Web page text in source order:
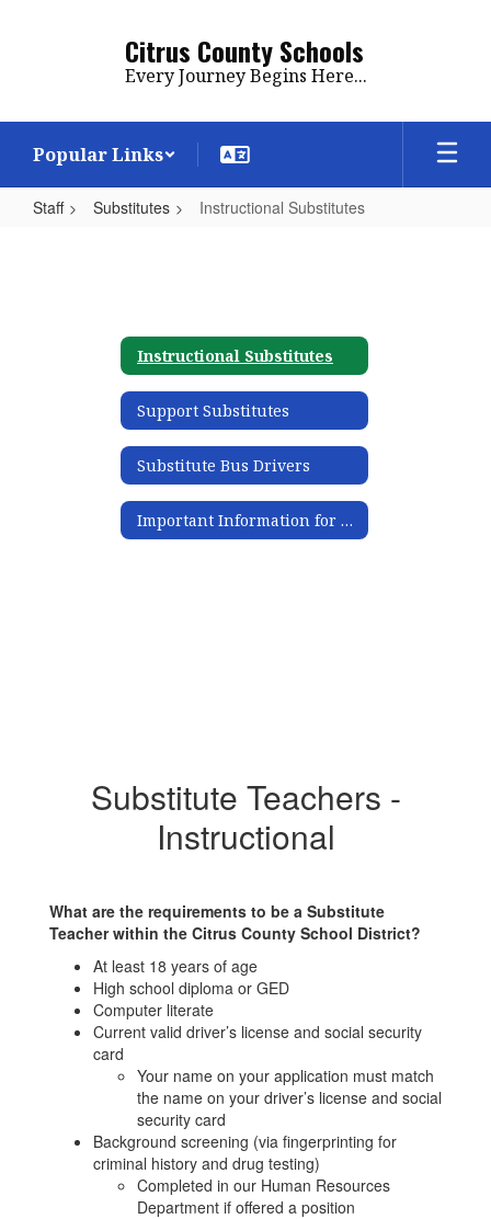
Citrus County Schools
Every Journey Begins Here...
Popular Links
Staff Substitutes Instructional Substitutes
Instructional Substitutes
Support Substitutes
Substitute Bus Drivers
Important Information for Substitutes
Substitute Teachers -
Instructional
What are the requirements to be a Substitute
Teacher within the Citrus County School District?
At least 18 years of age
High school diploma or GED
Computer literate
Current valid driver’s license and social security
card
Your name on your application must match
the name on your driver’s license and social
security card
Background screening (via fingerprinting for
criminal history and drug testing)
Completed in our Human Resources
Department if offered a position